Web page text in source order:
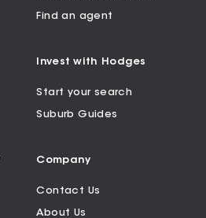
Find an agent
Invest with Hodges
Start your search
Suburb Guides
Company
Contact Us
About Us